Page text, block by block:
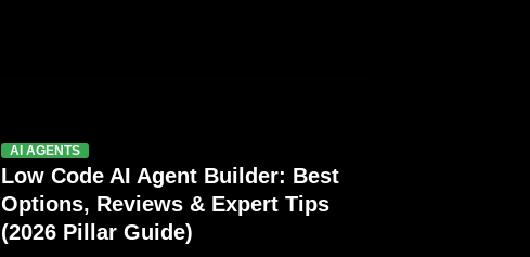
AI AGENTS
Low Code AI Agent Builder: Best
Options, Reviews & Expert Tips
(2026 Pillar Guide)